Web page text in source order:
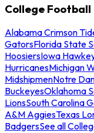
College Football
Alabama Crimson
GatorsFlorida State
HoosiersIowa
HurricanesMichigan
MidshipmenNotre
BuckeyesOklahoma
LionsSouth Carolina
A&M AggiesTexas
BadgersSee all